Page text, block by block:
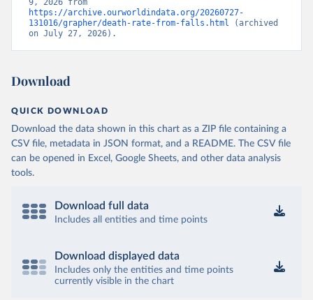
https://archive.ourworldindata.org/20260727-
131016/grapher/death-rate-from-falls.html (archived
on July 27, 2026).
Download
QUICK DOWNLOAD
Download the data shown in this chart as a ZIP file containing a
CSV file, metadata in JSON format, and a README. The CSV file
can be opened in Excel, Google Sheets, and other data analysis
tools.
Download full data
Includes all entities and time points
Download displayed data
Includes only the entities and time points
currently visible in the chart